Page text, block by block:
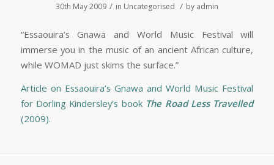
30th May 2009 / in Uncategorised / by admin
“Essaouira’s Gnawa and World Music Festival will
immerse you in the music of an ancient African culture,
while WOMAD just skims the surface.”
Article on Essaouira’s Gnawa and World Music Festival
for Dorling Kindersley’s book The Road Less Travelled
(2009).